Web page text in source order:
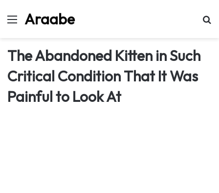
MenuAraabe
The Abandoned Kitten in Such
Critical Condition That It Was
Painful to Look At